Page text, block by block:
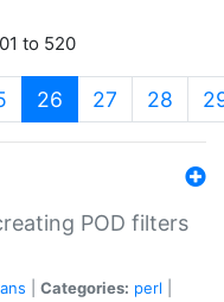
to 520
26 (current)
27 28
POD filters
Categories: perl